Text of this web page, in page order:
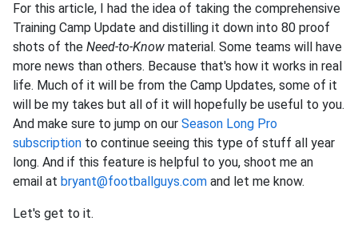
For this article, I had the idea of taking the comprehensive
Training Camp Update and distilling it down into 80 proof
shots of the Need-to-Know material. Some teams will have
more news than others. Because that's how it works in real
life. Much of it will be from the Camp Updates, some of it
will be my takes but all of it will hopefully be useful to you.
And make sure to jump on our Season Long Pro
subscription to continue seeing this type of stuff all year
long. And if this feature is helpful to you, shoot me an
email at bryant@footballguys.com and let me know.
Let's get to it.